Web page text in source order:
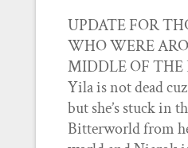
UPDATE FOR
WHO WERE
MIDDLE OF
Yila is not dead
but she’s stuck in
Bitterworld from